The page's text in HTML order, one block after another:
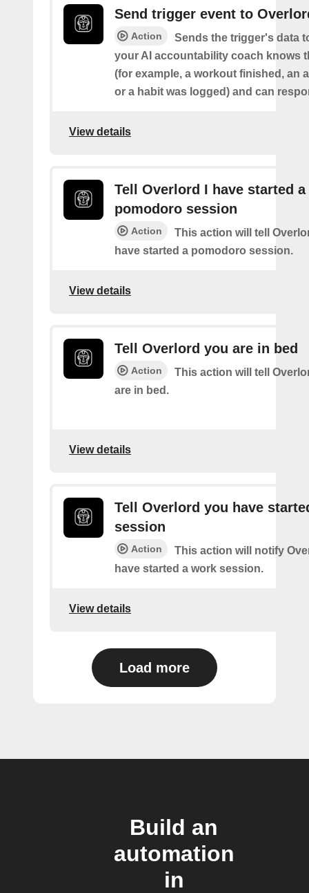
Send trigger event to
Action
Sends the trigger's data
your AI accountability coach knows
(for example, a workout finished, an
or a habit was logged) and can
View details
Tell Overlord I have started a
pomodoro session
Action
This action will tell
have started a pomodoro session.
View details
Tell Overlord you are in bed
Action
This action will tell
are in bed.
View details
Tell Overlord you have
session
Action
This action will notify
have started a work session.
View details
Load more
Build an
automation
in